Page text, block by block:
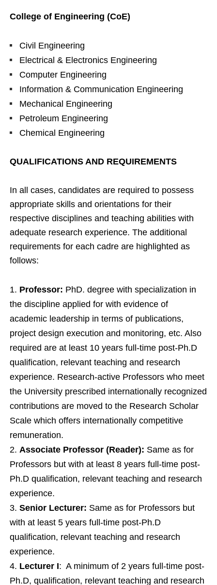
College of Engineering (CoE)
Civil Engineering
Electrical & Electronics Engineering
Computer Engineering
Information & Communication Engineering
Mechanical Engineering
Petroleum Engineering
Chemical Engineering
QUALIFICATIONS AND REQUIREMENTS
In all cases, candidates are required to possess
appropriate skills and orientations for their
respective disciplines and teaching abilities with
adequate research experience. The additional
requirements for each cadre are highlighted as
follows:
Professor: PhD. degree with specialization in
the discipline applied for with evidence of
academic leadership in terms of publications,
project design execution and monitoring, etc. Also
required are at least 10 years full-time post-Ph.D
qualification, relevant teaching and research
experience. Research-active Professors who meet
the University prescribed internationally recognized
contributions are moved to the Research Scholar
Scale which offers internationally competitive
remuneration.
Associate Professor (Reader): Same as for
Professors but with at least 8 years full-time post-
Ph.D qualification, relevant teaching and research
experience.
Senior Lecturer: Same as for Professors but
with at least 5 years full-time post-Ph.D
qualification, relevant teaching and research
experience.
Lecturer I: A minimum of 2 years full-time post-
Ph.D, qualification, relevant teaching and research